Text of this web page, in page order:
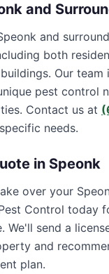
and
and
both
Our team
pest control
Contact us at
needs.
in Speonk
over your
Control today
We'll send a
and
plan.